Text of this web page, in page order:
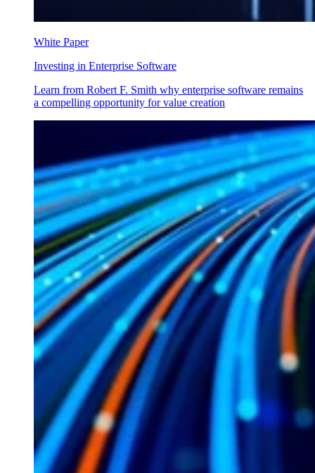
White Paper
Investing in Enterprise Software
Learn from Robert F. Smith why enterprise software remains
a compelling opportunity for value creation